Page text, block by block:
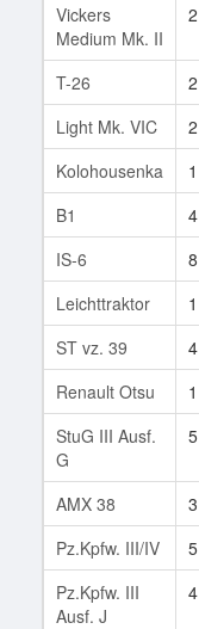
Vickers
Medium Mk. II
2
T-26 2
Light Mk. VIC
2
Kolohousenka
1
B1
4
IS-6
8
Leichttraktor
1
ST vz. 39
4
Renault Otsu
1
StuG III Ausf.
G
5
AMX 38 3
Pz.Kpfw. III/IV
5
Pz.Kpfw. III
Ausf. J
4